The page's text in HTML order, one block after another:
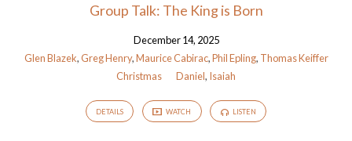
Group Talk: The King is Born
December 14, 2025
Glen Blazek,Greg Henry,Maurice Cabirac,Phil Epling, Thomas Keiffer
Christmas
Daniel, Isaiah
DETAILS WATCH LISTEN